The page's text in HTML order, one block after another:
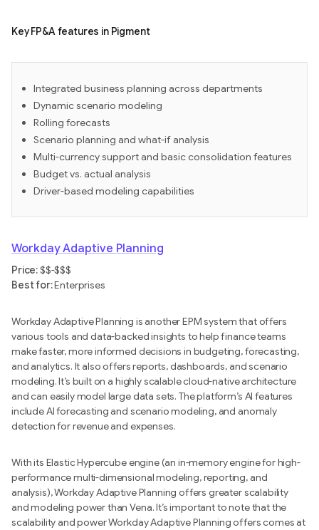
Key FP&A features in Pigment
Integrated business planning across departments
Dynamic scenario modeling
Rolling forecasts
Scenario planning and what-if analysis
Multi-currency support and basic consolidation features
Budget vs. actual analysis
Driver-based modeling capabilities
Workday Adaptive Planning
Price:$$-$$$
Best for:Enterprises
Workday Adaptive Planning is another EPM system that offers
various tools and data-backed insights to help finance teams
make faster, more informed decisions in budgeting, forecasting,
and analytics. It also offers reports, dashboards, and scenario
modeling. It’s built on a highly scalable cloud-native architecture
and can easily model large data sets. The platform’s AI features
include AI forecasting and scenario modeling, and anomaly
detection for revenue and expenses.
With its Elastic Hypercube engine (an in-memory engine for high-
performance multi-dimensional modeling, reporting, and
analysis), Workday Adaptive Planning offers greater scalability
and modeling power than Vena. It’s important to note that the
scalability and power Workday Adaptive Planning offers comes at